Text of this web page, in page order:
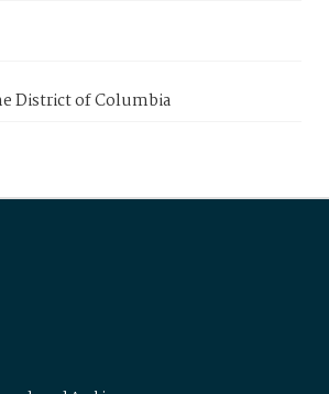
District of Columbia